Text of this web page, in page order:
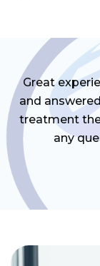
Great
and
treatment
any